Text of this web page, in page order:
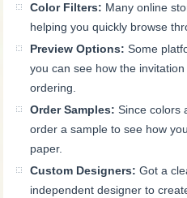
Color Filters: Many online
helping you quickly browse
Preview Options: Some
you can see how the
ordering.
Order Samples: Since colors
order a sample to see how
paper.
Custom Designers: Got a
independent designer to